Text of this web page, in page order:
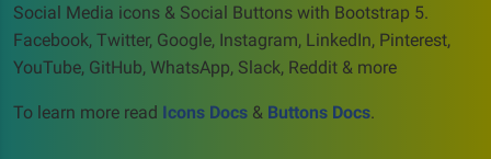
Social Media icons & Social Buttons with Bootstrap 5.
Facebook, Twitter, Google, Instagram, LinkedIn, Pinterest,
YouTube, GitHub, WhatsApp, Slack, Reddit & more
To learn more read Icons Docs & Buttons Docs.